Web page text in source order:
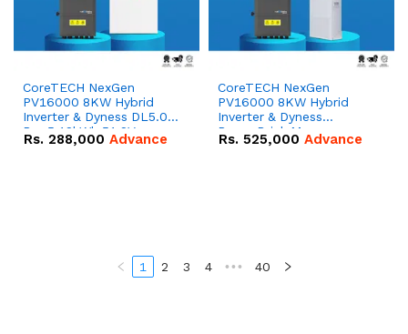
CoreTECH NexGen
PV16000 8KW Hybrid
Inverter & Dyness DL5.0C
Pro 5.12kWh 51.2V –
100Ah IP20 Lithium-ion
Rs. 288,000 Advance
CoreTECH NexGen
PV16000 8KW Hybrid
Inverter & Dyness
PowerBrick Max
16.07kWh 51.2V – 314Ah
Rs. 525,000 Advance
1 2 3 4 ••• 40